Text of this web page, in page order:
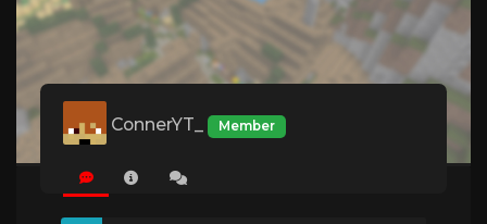
ConnerYT_ Member